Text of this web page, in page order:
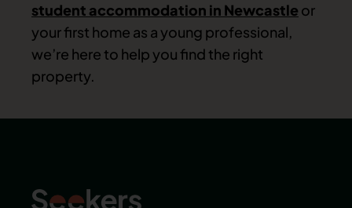
student accommodation in Newcastle or
your first home as a young professional,
we’re here to help you find the right
property.